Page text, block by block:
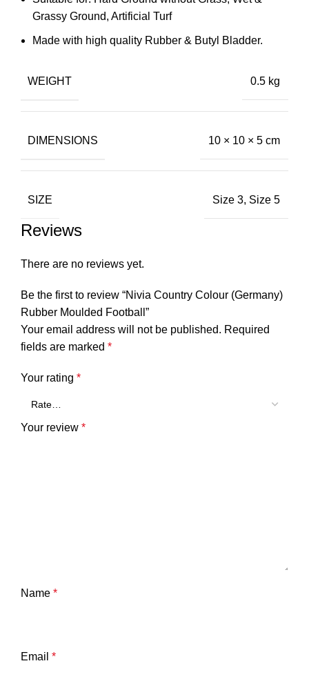
Grassy Ground, Artificial Turf
Made with high quality Rubber & Butyl Bladder.
WEIGHT 0.5 kg
DIMENSIONS 10 × 10 × 5 cm
SIZE Size 3, Size 5
Reviews
There are no reviews yet.
Be the first to review “Nivia Country Colour (Germany)
Rubber Moulded Football”
Your email address will not be published. Required
fields are marked *
Your rating *
Your review *
Name *
Email *